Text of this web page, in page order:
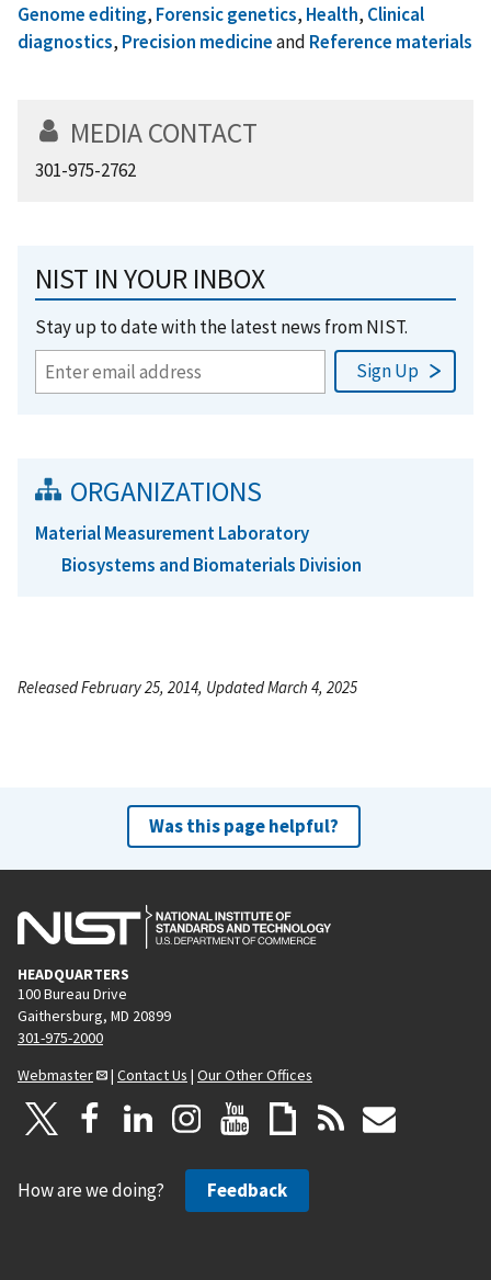
Genome editing, Forensic genetics, Health, Clinical
diagnostics, Precision medicineand Reference materials
MEDIA CONTACT
301-975-2762
NIST IN YOUR INBOX
Stay up to date with the latest news from NIST.
ORGANIZATIONS
Material Measurement Laboratory
Biosystems and Biomaterials Division
Released February 25, 2014, Updated March 4, 2025
Was this page helpful?
HEADQUARTERS
100 Bureau Drive
Gaithersburg, MD 20899
301-975-2000
Webmaster
| Contact Us | Our Other Offices
How are we doing? Feedback